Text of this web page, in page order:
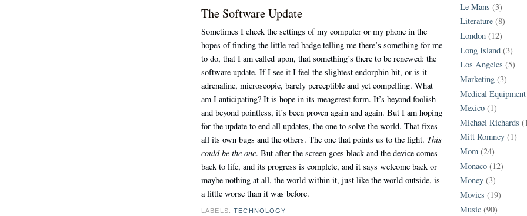
The Software Update
Sometimes I check the settings of my computer or my phone in the
hopes of finding the little red badge telling me there’s something for me
to do, that I am called upon, that something’s there to be renewed: the
software update. If I see it I feel the slightest endorphin hit, or is it
adrenaline, microscopic, barely perceptible and yet compelling. What
am I anticipating? It is hope in its meagerest form. It’s beyond foolish
and beyond pointless, it’s been proven again and again. But I am hoping
for the update to end all updates, the one to solve the world. That fixes
all its own bugs and the others. The one that points us to the light. This
could be the one. But after the screen goes black and the device comes
back to life, and its progress is complete, and it says welcome back or
maybe nothing at all, the world within it, just like the world outside, is
a little worse than it was before.
LABELS:TECHNOLOGY
Le Mans (3)
Literature (8)
London (12)
Long Island (3)
Los Angeles (5)
Marketing (3)
Medical
Mexico (1)
Michael Richards
Mitt Romney (1)
Mom (24)
Monaco (12)
Money (3)
Movies (19)
Music (90)